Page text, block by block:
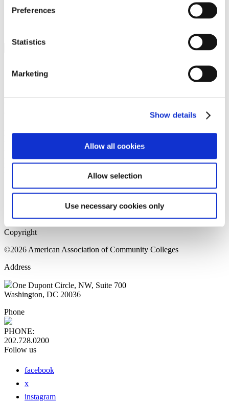
Preferences
Statistics
Marketing
Show details
Allow all cookies
Allow selection
Use necessary cookies only
Media Center
Please login to view this page. To create an account, click Log in the
upper right. On the popup box, click Register. Be sure to use your
institution email address to be authenticated as a member. Then click
Register.
Home Page
Sitemap
Press Releases
Copyright
©2026 American Association of Community Colleges
Address
One Dupont Circle, NW, Suite 700
Washington, DC 20036
Phone
PHONE:
202.728.0200
Follow us
facebook
x
instagram